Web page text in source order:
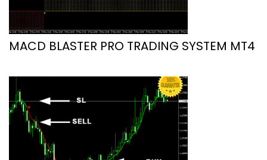
MACD BLASTER PRO TRADING SYSTEM MT4